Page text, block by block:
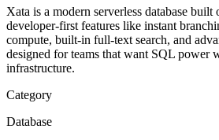
Xata is a modern serverless database built
developer-first features like instant
compute, built-in full-text search, and
designed for teams that want SQL power
infrastructure.
Category
Database